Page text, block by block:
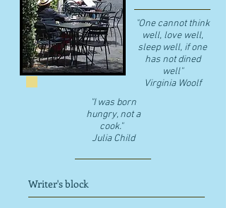
"One cannot think
well, love well,
sleep well, if one
has not dined
well"
​Virginia Woolf
"I was born
hungry, not a
cook."
Julia Child
Writer's block